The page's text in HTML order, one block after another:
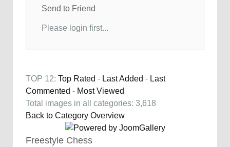
Send to Friend
Please login first...
TOP 12: Top Rated - Last Added - Last
Commented - Most Viewed
Total images in all categories: 3,618
Back to Category Overview
Freestyle Chess